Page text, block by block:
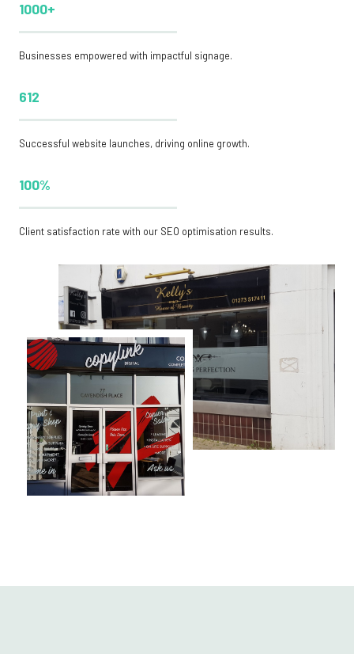
1000+
Businesses empowered with impactful signage.
612
Successful website launches, driving online growth.
100%
Client satisfaction rate with our SEO optimisation results.